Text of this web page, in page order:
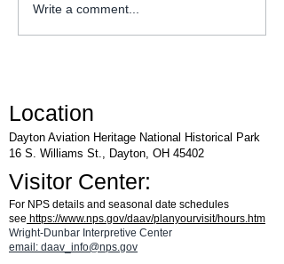
Explore Series at Armstrong
Air & Space Museum
Write a comment...
Location
Dayton Aviation Heritage National Historical Park
16 S. Williams St., Dayton, OH 45402
Visitor Center:
For NPS details and seasonal date schedules
see https://www.nps.gov/daav/planyourvisit/hours.htm
Wright-Dunbar Interpretive Center
email: daav_info@nps.gov